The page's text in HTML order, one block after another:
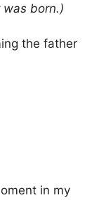
born.)
the father
in my